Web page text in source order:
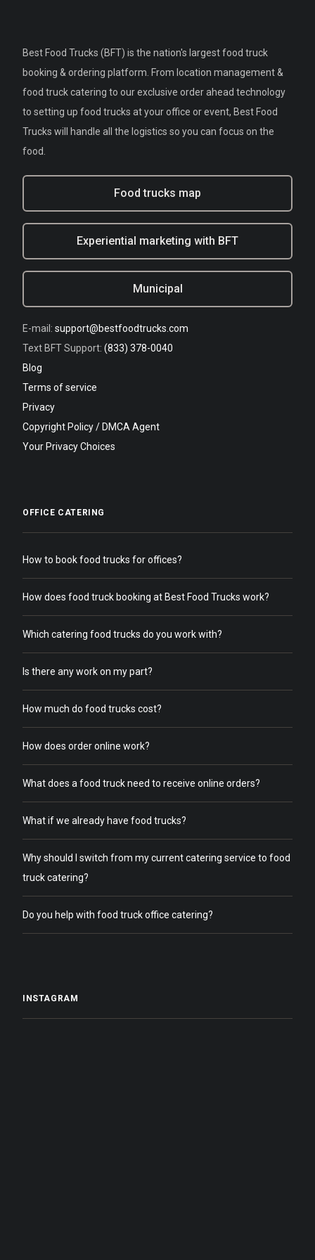
Best Food Trucks (BFT) is the nation's largest food truck
booking & ordering platform. From location management &
food truck catering to our exclusive order ahead technology
to setting up food trucks at your office or event, Best Food
Trucks will handle all the logistics so you can focus on the
food.
Food trucks map
Experiential marketing with BFT
Municipal
E-mail: support@bestfoodtrucks.com
Text BFT Support: (833) 378-0040
Blog
Terms of service
Privacy
Copyright Policy / DMCA Agent
Your Privacy Choices
OFFICE CATERING
How to book food trucks for offices?
How does food truck booking at Best Food Trucks work?
Which catering food trucks do you work with?
Is there any work on my part?
How much do food trucks cost?
How does order online work?
What does a food truck need to receive online orders?
What if we already have food trucks?
Why should I switch from my current catering service to food
truck catering?
Do you help with food truck office catering?
INSTAGRAM